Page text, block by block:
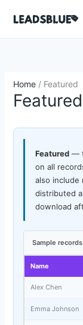
Home/ Featured
Featured
Featured—
on all
also include
distributed
download
Sample
Name
Alex Chen
Emma Johnson